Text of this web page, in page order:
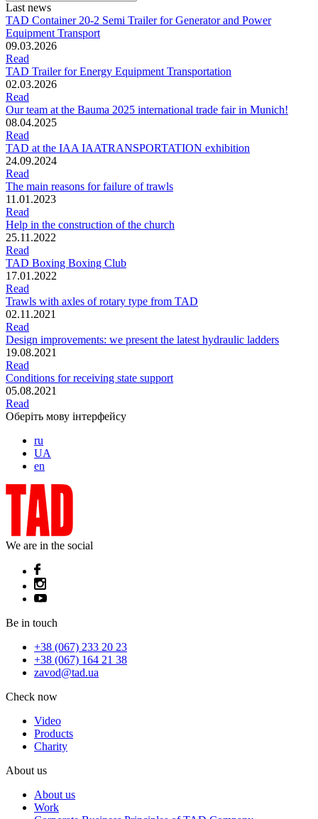
Last news
TAD Container 20-2 Semi Trailer for Generator and Power
Equipment Transport
09.03.2026
Read
TAD Trailer for Energy Equipment Transportation
02.03.2026
Read
Our team at the Bauma 2025 international trade fair in Munich!
08.04.2025
Read
TAD at the IAA IAATRANSPORTATION exhibition
24.09.2024
Read
The main reasons for failure of trawls
11.01.2023
Read
Help in the construction of the church
25.11.2022
Read
TAD Boxing Boxing Club
17.01.2022
Read
Trawls with axles of rotary type from TAD
02.11.2021
Read
Design improvements: we present the latest hydraulic ladders
19.08.2021
Read
Conditions for receiving state support
05.08.2021
Read
Оберіть мову інтерфейсу
ru
UA
en
We are in the social
Be in touch
+38 (067) 233 20 23
+38 (067) 164 21 38
zavod@tad.ua
Check now
Video
Products
Charity
About us
About us
Work